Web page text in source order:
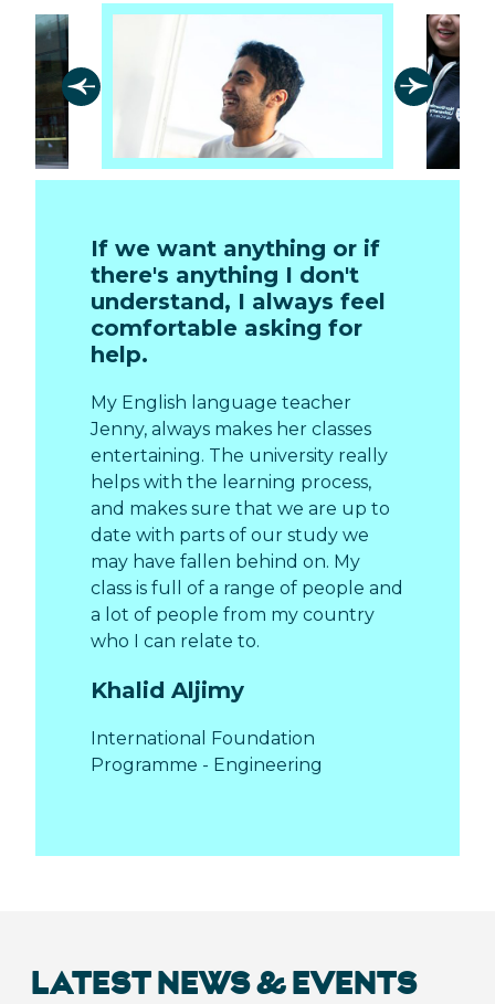
If we want anything or if
there's anything I don't
understand, I always feel
comfortable asking for
help.
My English language teacher
Jenny, always makes her classes
entertaining. The university really
helps with the learning process,
and makes sure that we are up to
date with parts of our study we
may have fallen behind on. My
class is full of a range of people and
a lot of people from my country
who I can relate to.
Khalid Aljimy
International Foundation
Programme - Engineering
LATEST NEWS & EVENTS